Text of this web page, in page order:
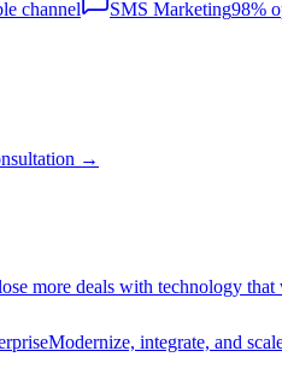
channel SMS Marketing98%
→
more deals with technology
Modernize, integrate, and